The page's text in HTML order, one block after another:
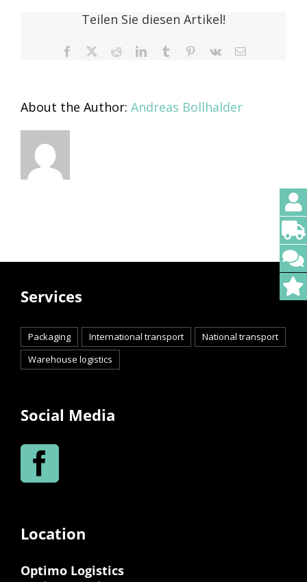
Teilen Sie diesen Artikel!
Facebook RedditLinkedInTumblr Pinterest
Vk Email
About the Author: Andreas Bollhalder
Services
Packaging International transport
National transport
Warehouse logistics
Social Media
Location
Optimo Logistics